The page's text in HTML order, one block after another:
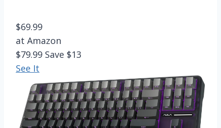
$69.99
at Amazon
$79.99 Save $13
See It